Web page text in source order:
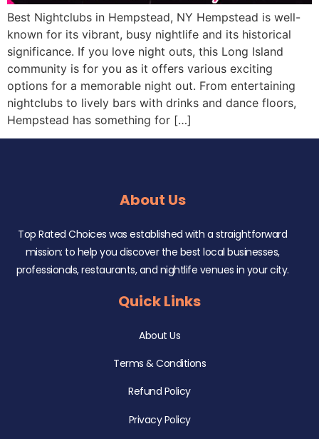
Best Nightclubs in Hempstead, NY Hempstead is well-
known for its vibrant, busy nightlife and its historical
significance. If you love night outs, this Long Island
community is for you as it offers various exciting
options for a memorable night out. From entertaining
nightclubs to lively bars with drinks and dance floors,
Hempstead has something for […]
About Us
Top Rated Choices was established with a straightforward
mission: to help you discover the best local businesses,
professionals, restaurants, and nightlife venues in your city.
Quick Links
About Us
Terms & Conditions
Refund Policy
Privacy Policy